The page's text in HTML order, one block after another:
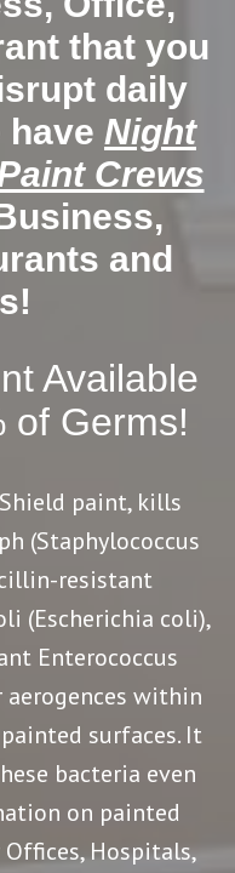
that you
daily
have Night
Crews
and
Available
of Germs!
paint, kills
(Staphylococcus
resistant
(Escherichia coli),
Enterococcus
within
surfaces. It
bacteria even
on painted
Hospitals,